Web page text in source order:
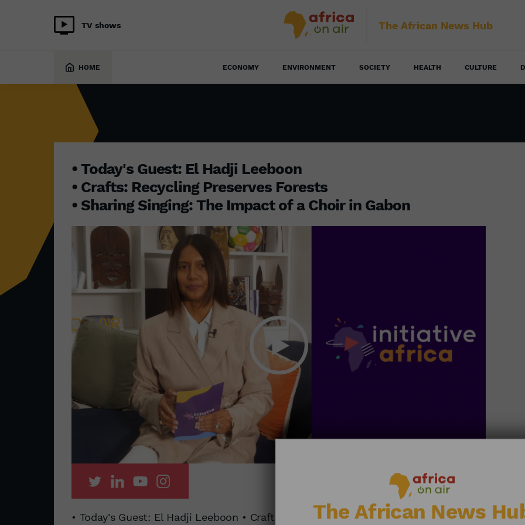
TV shows The African News Hub
HOME ECONOMY ENVIRONMENT SOCIETY HEALTH CULTURE
• Today's Guest: El Hadji Leeboon
• Crafts: Recycling Preserves Forests
• Sharing Singing: The Impact of a Choir in Gabon
• Today's Guest: El Hadji Leeboon • Crafts: Recycling Preserves Forests • Sharing
The African News